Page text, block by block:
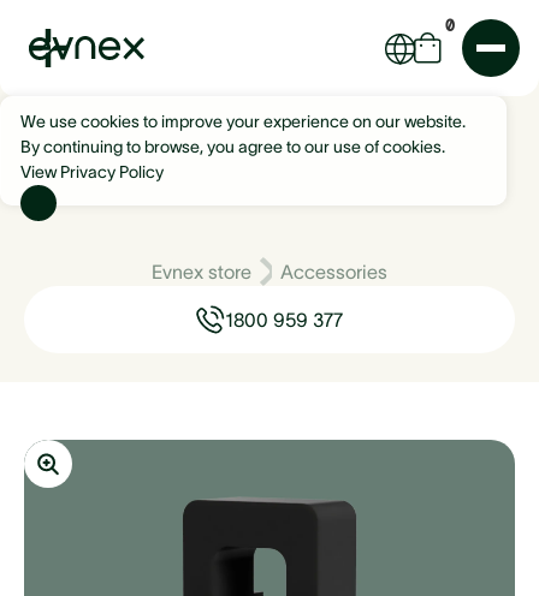
0
We use cookies to improve your experience on our website.
By continuing to browse, you agree to our use of cookies.
View Privacy Policy
Evnex store Accessories
1800 959 377